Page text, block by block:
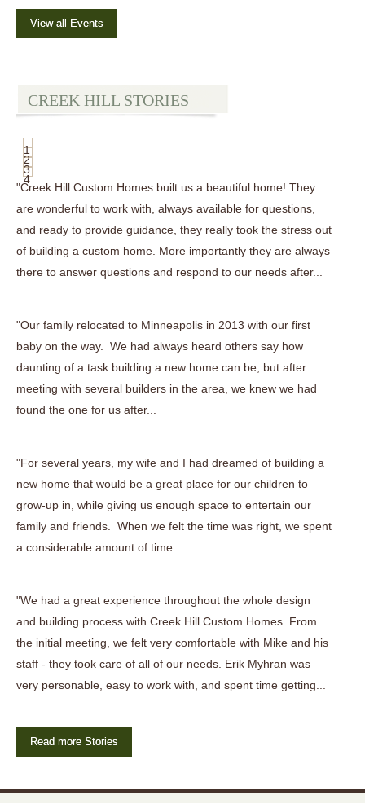
View all Events
CREEK HILL STORIES
1
2
3
4
"Creek Hill Custom Homes built us a beautiful home! They
are wonderful to work with, always available for questions,
and ready to provide guidance, they really took the stress out
of building a custom home. More importantly they are always
there to answer questions and respond to our needs after...
"Our family relocated to Minneapolis in 2013 with our first
baby on the way. We had always heard others say how
daunting of a task building a new home can be, but after
meeting with several builders in the area, we knew we had
found the one for us after...
"For several years, my wife and I had dreamed of building a
new home that would be a great place for our children to
grow-up in, while giving us enough space to entertain our
family and friends. When we felt the time was right, we spent
a considerable amount of time...
"We had a great experience throughout the whole design
and building process with Creek Hill Custom Homes. From
the initial meeting, we felt very comfortable with Mike and his
staff - they took care of all of our needs. Erik Myhran was
very personable, easy to work with, and spent time getting...
Read more Stories